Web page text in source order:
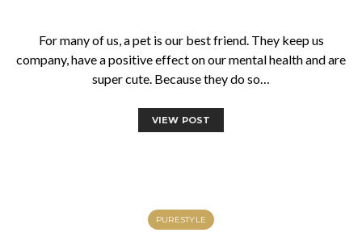
For many of us, a pet is our best friend. They keep us
company, have a positive effect on our mental health and are
super cute. Because they do so…
VIEW POST
PURESTYLE